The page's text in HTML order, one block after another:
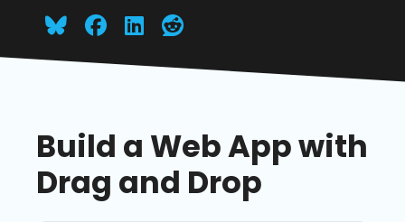
Build a Web App with
Drag and Drop